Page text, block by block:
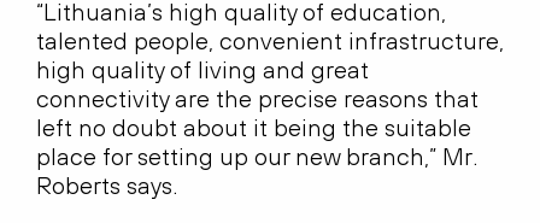
“Lithuania’s high quality of education,
talented people, convenient infrastructure,
high quality of living and great
connectivity are the precise reasons that
left no doubt about it being the suitable
place for setting up our new branch,” Mr.
Roberts says.